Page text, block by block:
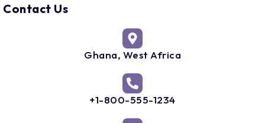
Contact Us
Ghana, West Africa
+1-800-555-1234